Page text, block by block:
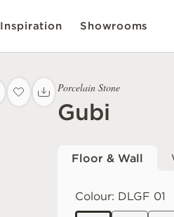
Inspiration Showrooms
Porcelain Stone
Gubi
Floor & Wall
Colour: DLGF 01